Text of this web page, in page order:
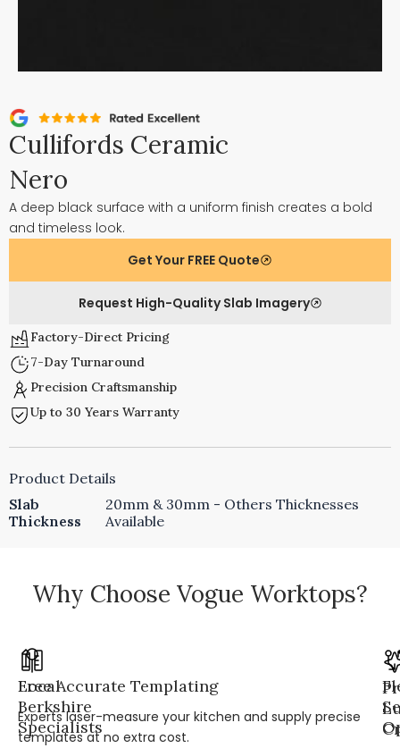
Cullifords Ceramic
Nero
A deep black surface with a uniform finish creates a bold
and timeless look.
Get Your FREE Quote
Request High-Quality Slab Imagery
Factory-Direct Pricing
7-Day Turnaround
Precision Craftsmanship
Up to 30 Years Warranty
Product Details
Slab
Thickness
20mm & 30mm - Others Thicknesses
Available
Why Choose Vogue Worktops?
Local
Berkshire
Specialists
Free Accurate Templating
Experts laser-measure your kitchen and supply precise
templates at no extra cost.